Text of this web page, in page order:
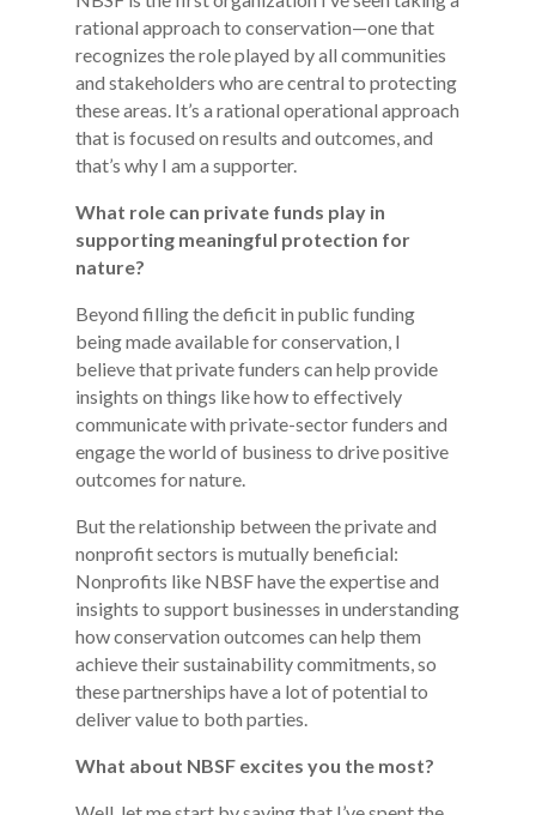
rational approach to conservation—one that
recognizes the role played by all communities
and stakeholders who are central to protecting
these areas. It’s a rational operational approach
that is focused on results and outcomes, and
that’s why I am a supporter.
What role can private funds play in
supporting meaningful protection for
nature?
Beyond filling the deficit in public funding
being made available for conservation, I
believe that private funders can help provide
insights on things like how to effectively
communicate with private-sector funders and
engage the world of business to drive positive
outcomes for nature.
But the relationship between the private and
nonprofit sectors is mutually beneficial:
Nonprofits like NBSF have the expertise and
insights to support businesses in understanding
how conservation outcomes can help them
achieve their sustainability commitments, so
these partnerships have a lot of potential to
deliver value to both parties.
What about NBSF excites you the most?